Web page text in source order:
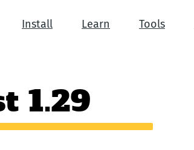
Install Learn Tools
1.29